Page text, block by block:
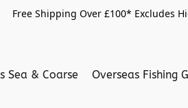
Free Shipping Over £100* Excludes
Sea & Coarse Overseas Fishing